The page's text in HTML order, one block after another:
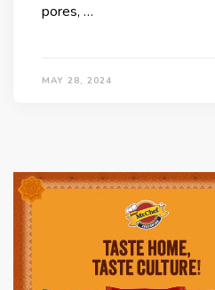
pores, …
MAY 28, 2024